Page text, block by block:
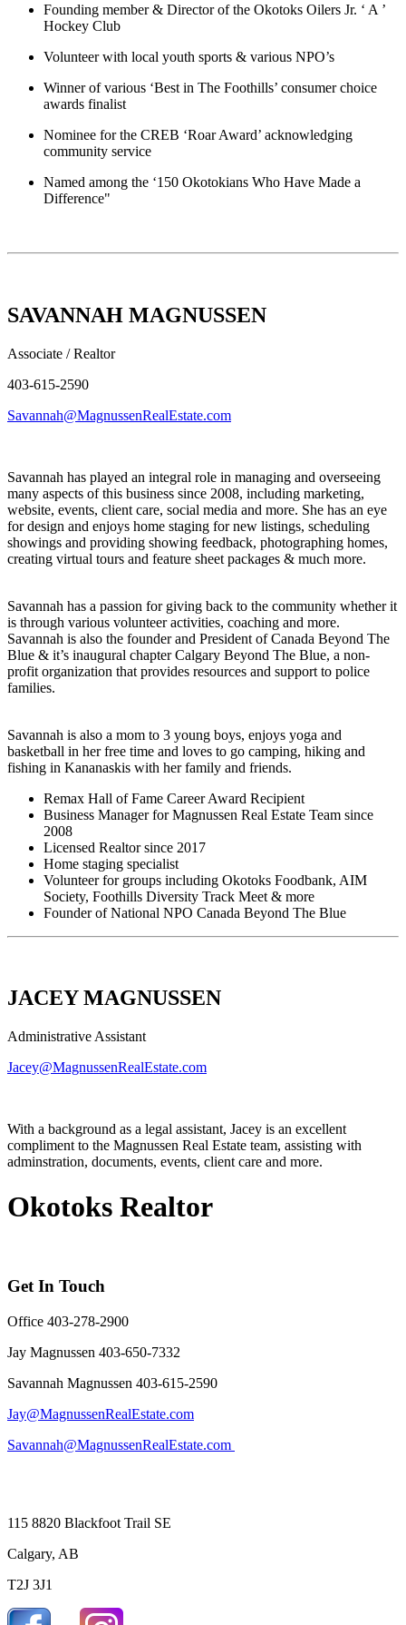
Founding member & Director of the Okotoks Oilers Jr. ‘ A ’
Hockey Club
Volunteer with local youth sports & various NPO’s
Winner of various ‘Best in The Foothills’ consumer choice
awards finalist
Nominee for the CREB ‘Roar Award’ acknowledging
community service
Named among the ‘150 Okotokians Who Have Made a
Difference"
SAVANNAH MAGNUSSEN
Associate / Realtor
403-615-2590
Savannah@MagnussenRealEstate.com
Savannah has played an integral role in managing and overseeing
many aspects of this business since 2008, including marketing,
website, events, client care, social media and more. She has an eye
for design and enjoys home staging for new listings, scheduling
showings and providing showing feedback, photographing homes,
creating virtual tours and feature sheet packages & much more.
Savannah has a passion for giving back to the community whether it
is through various volunteer activities, coaching and more.
Savannah is also the founder and President of Canada Beyond The
Blue & it’s inaugural chapter Calgary Beyond The Blue, a non-
profit organization that provides resources and support to police
families.
Savannah is also a mom to 3 young boys, enjoys yoga and
basketball in her free time and loves to go camping, hiking and
fishing in Kananaskis with her family and friends.
Remax Hall of Fame Career Award Recipient
Business Manager for Magnussen Real Estate Team since
2008
Licensed Realtor since 2017
Home staging specialist
Volunteer for groups including Okotoks Foodbank, AIM
Society, Foothills Diversity Track Meet & more
Founder of National NPO Canada Beyond The Blue
JACEY MAGNUSSEN
Administrative Assistant
Jacey@MagnussenRealEstate.com
With a background as a legal assistant, Jacey is an excellent
compliment to the Magnussen Real Estate team, assisting with
adminstration, documents, events, client care and more.
Okotoks Realtor
Get In Touch
Office 403-278-2900
Jay Magnussen 403-650-7332
Savannah Magnussen 403-615-2590
Jay@MagnussenRealEstate.com
Savannah@MagnussenRealEstate.com
115 8820 Blackfoot Trail SE
Calgary, AB
T2J 3J1